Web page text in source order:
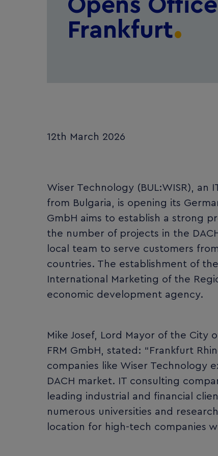
Opens
Frankfurt
12th March 2026
Wiser Technology (BUL:WISR),
from Bulgaria, is opening its
GmbH aims to establish a strong
the number of projects in the
local team to serve customers
countries. The establishment of
International Marketing of the
economic development agency.
Mike Josef, Lord Mayor of the City
FRM GmbH, stated: “Frankfurt
companies like Wiser Technology
DACH market. IT consulting
leading industrial and financial
numerous universities and
location for high-tech companies